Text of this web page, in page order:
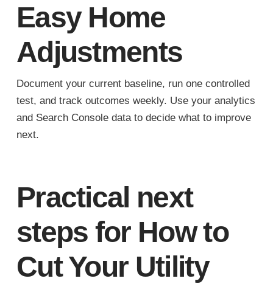
Easy Home
Adjustments
Document your current baseline, run one controlled
test, and track outcomes weekly. Use your analytics
and Search Console data to decide what to improve
next.
Practical next
steps for How to
Cut Your Utility